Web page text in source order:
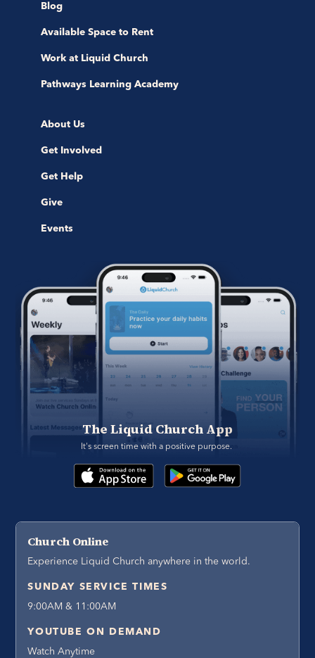
Blog
Available Space to Rent
Work at Liquid Church
Pathways Learning Academy
About Us
Get Involved
Get Help
Give
Events
The Liquid Church App
It's screen time with a positive purpose.
Church Online
Experience Liquid Church anywhere in the world.
SUNDAY SERVICE TIMES
9:00AM & 11:00AM
YOUTUBE ON DEMAND
Watch Anytime